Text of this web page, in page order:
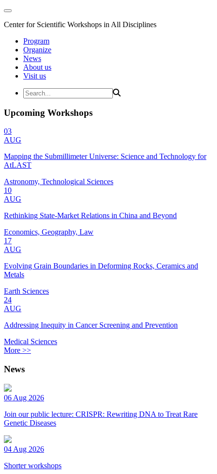
Center for Scientific Workshops in All Disciplines
Program
Organize
News
About us
Visit us
Upcoming Workshops
03
AUG
Mapping the Submillimeter Universe: Science and Technology for
AtLAST
Astronomy, Technological Sciences
10
AUG
Rethinking State-Market Relations in China and Beyond
Economics, Geography, Law
17
AUG
Evolving Grain Boundaries in Deforming Rocks, Ceramics and
Metals
Earth Sciences
24
AUG
Addressing Inequity in Cancer Screening and Prevention
Medical Sciences
More >>
News
06 Aug 2026
Join our public lecture: CRISPR: Rewriting DNA to Treat Rare
Genetic Diseases
04 Aug 2026
Shorter workshops